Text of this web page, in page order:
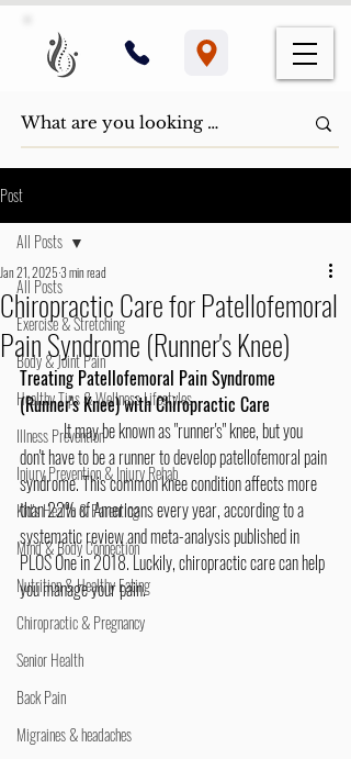
Post
All Posts
Exercise & Stretching
Body & Joint Pain
Healthy Tips & Wellness Lifestyles
Illness Prevention
Injury Prevention & Injury Rehab
Kid's Health & Parenting
Mind & Body Connection
Nutrition & Healthy Eating
Chiropractic & Pregnancy
Senior Health
Back Pain
Migraines & headaches
All Posts
Chiropractic Care for Patellofemoral
Pain Syndrome (Runner's Knee)
Jan 21, 20253 min read
Treating Patellofemoral Pain Syndrome
(Runner's Knee) with Chiropractic Care
	It may be known as "runner's" knee, but you
don't have to be a runner to develop patellofemoral pain
syndrome. This common knee condition affects more
than 22% of Americans every year, according to a
systematic review and meta-analysis published in
PLOS One in 2018. Luckily, chiropractic care can help
you manage your pain.